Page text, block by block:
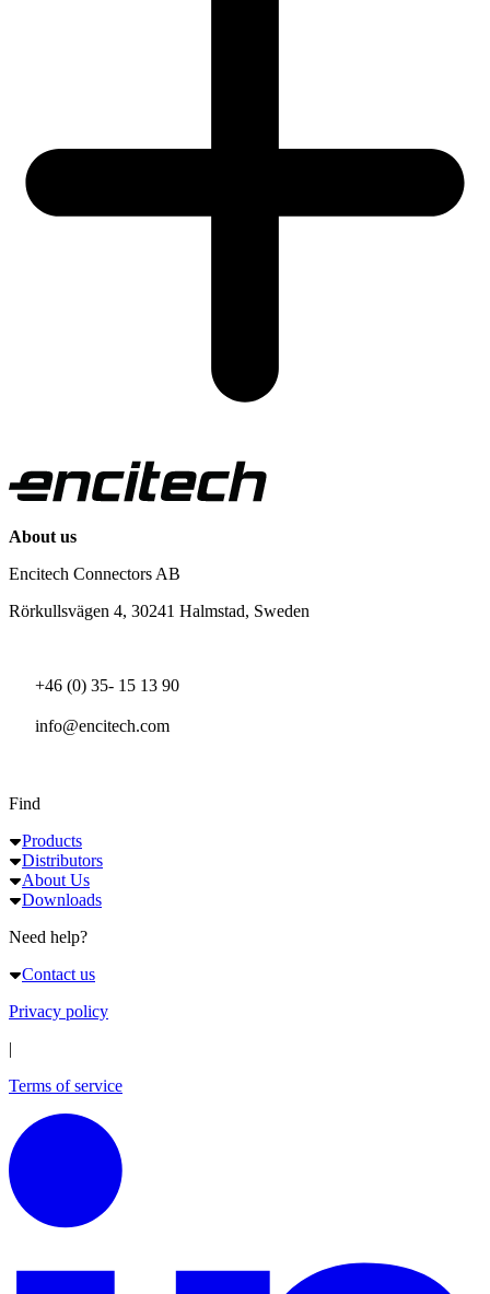
About us
Encitech Connectors AB
Rörkullsvägen 4, 30241 Halmstad, Sweden
+46 (0) 35- 15 13 90
info@encitech.com
Find
Products
Distributors
About Us
Downloads
Need help?
Contact us
Privacy policy
|
Terms of service